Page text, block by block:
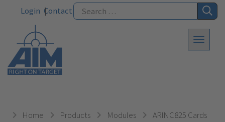
Login Contact
Home Products Modules ARINC825 Cards